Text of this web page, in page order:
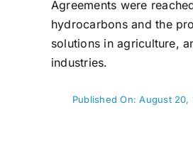
Agreements were
hydrocarbons and the
solutions in agriculture,
industries.
Published On: August 20,